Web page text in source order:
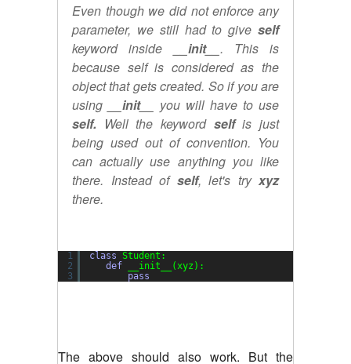
Even though we did not enforce any
parameter, we still had to give self
keyword inside
__init__ . This is
because self is considered as the
object that gets created. So if you are
using __init__
you will have to use
self. Well the keyword selfis just
being used out of convention. You
can actually use anything you like
there. Instead of self, let's try xyz
there.
1
2
3
class Student:
def
__init__(xyz):
pass
The above should also work. But the